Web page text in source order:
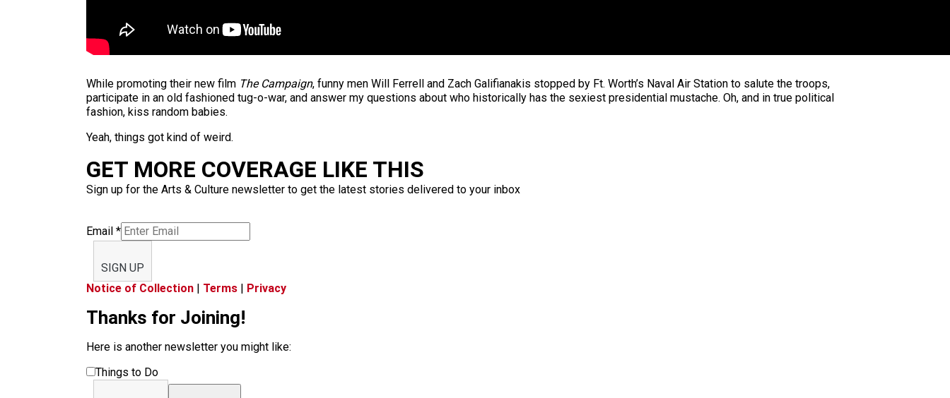
While promoting their new film The Campaign, funny men Will Ferrell and Zach Galifianakis stopped by Ft. Worth’s Naval Air Station to salute the troops,
participate in an old fashioned tug-o-war, and answer my questions about who historically has the sexiest presidential mustache. Oh, and in true political
fashion, kiss random babies.
Yeah, things got kind of weird.
GET MORE COVERAGE LIKE THIS
Sign up for the Arts & Culture newsletter to get the latest stories delivered to your inbox
Email *
SIGN UP
Notice of Collection | Terms | Privacy
Thanks for Joining!
Here is another newsletter you might like:
Things to Do